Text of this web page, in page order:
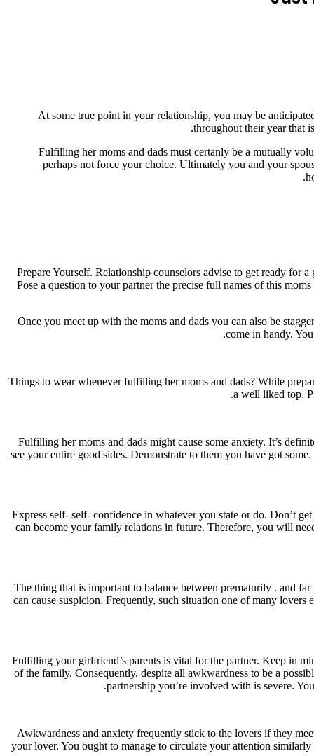
At some true point in your relationship, you may be
throughout their year that
Fulfilling her moms and dads must certanly be a mutually
perhaps not force your choice. Ultimately you and your
Prepare Yourself. Relationship counselors advise to get ready for
Pose a question to your partner the precise full names of this
Once you meet up with the moms and dads you can also be
come in handy.
Things to wear whenever fulfilling her moms and dads? While
a well liked top.
Fulfilling her moms and dads might cause some anxiety. It’s
see your entire good sides. Demonstrate to them you have got
Express self- self- confidence in whatever you state or do. Don’t
can become your family relations in future. Therefore, you will
The thing that is important to balance between prematurily . and
can cause suspicion. Frequently, such situation one of many
Fulfilling your girlfriend’s parents is vital for the partner. Keep in
of the family. Consequently, despite all awkwardness to be a
partnership you’re involved with is severe.
Awkwardness and anxiety frequently stick to the lovers if they
your lover. You ought to manage to circulate your attention